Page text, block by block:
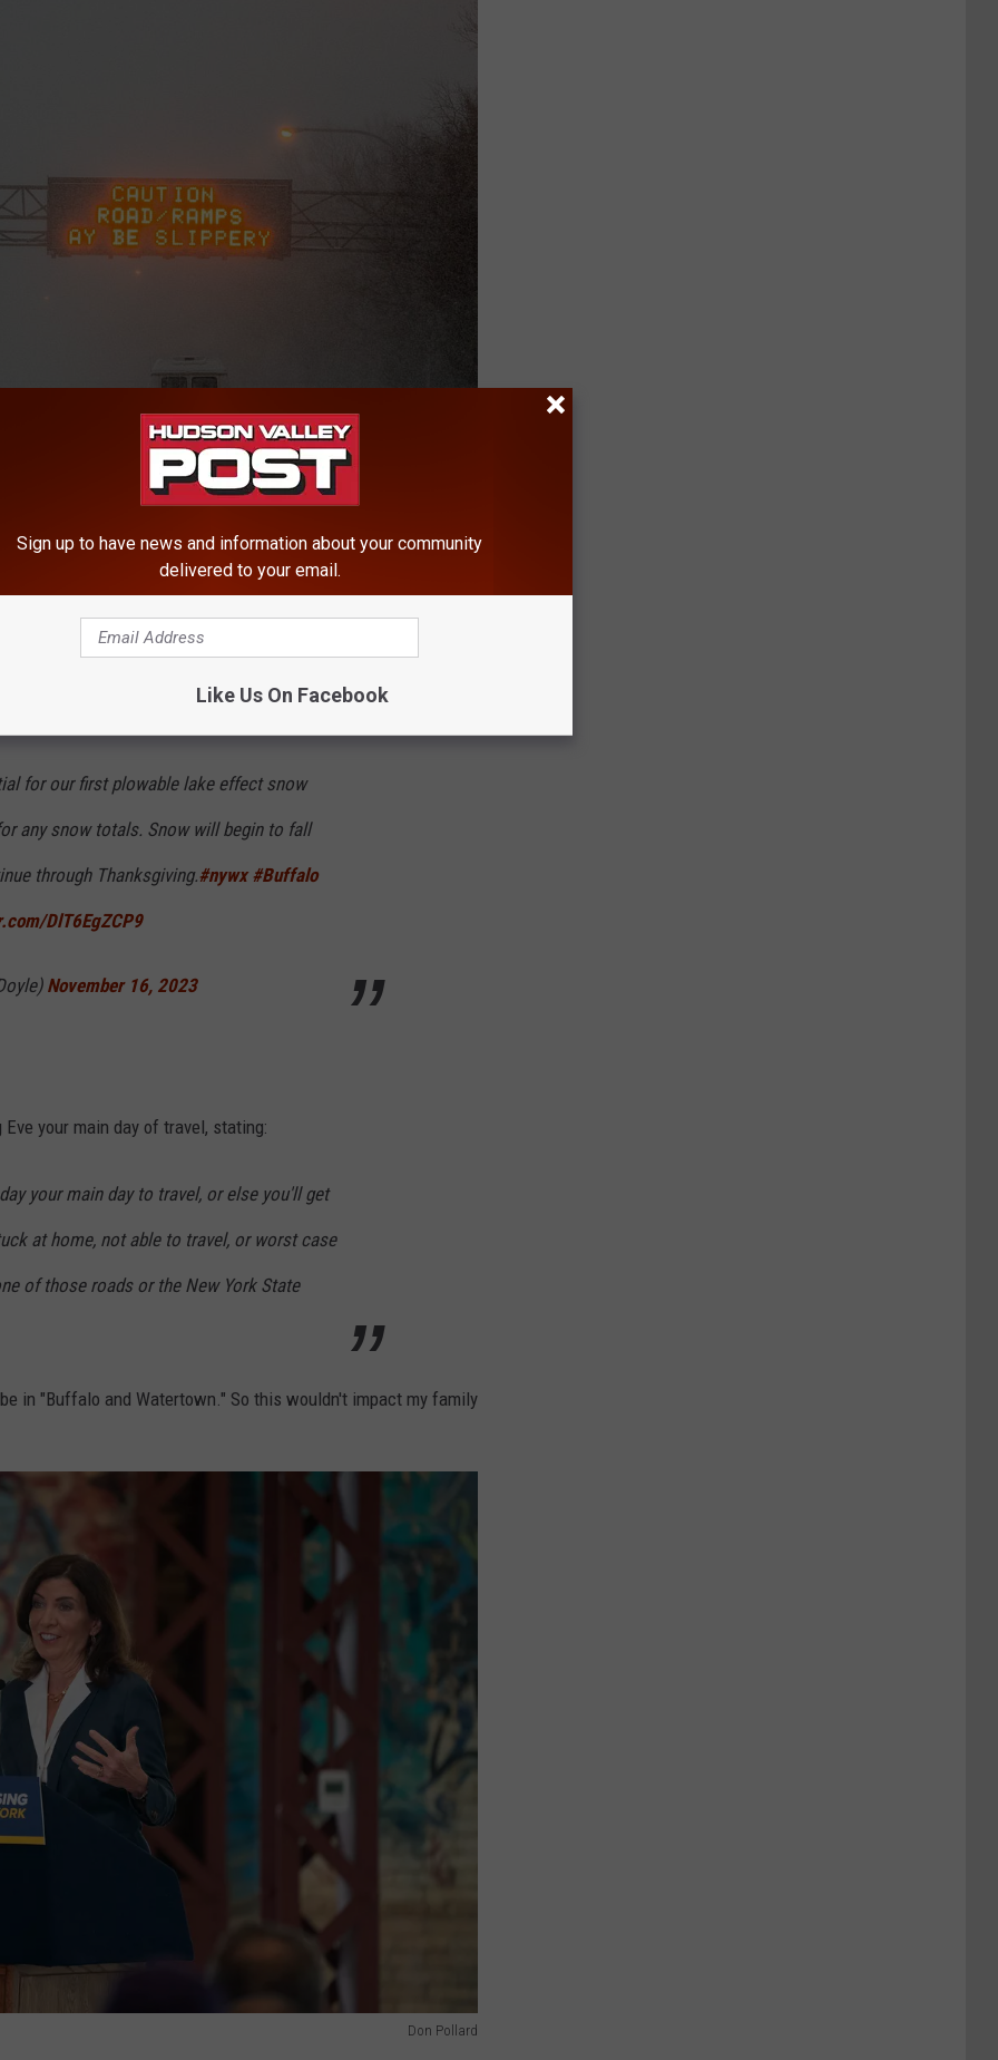
for our first plowable lake effect snow
any snow totals. Snow will begin to fall
through Thanksgiving.#nywx #Buffalo
DlT6EgZCP9
November 16, 2023
your main day of travel, stating:
your main day to travel, or else you'll get
at home, not able to travel, or worst case
of those roads or the New York State
in "Buffalo and Watertown." So this wouldn't impact my family
Don Pollard
Sign up to have news and information about your community
delivered to your email.
Like Us On Facebook